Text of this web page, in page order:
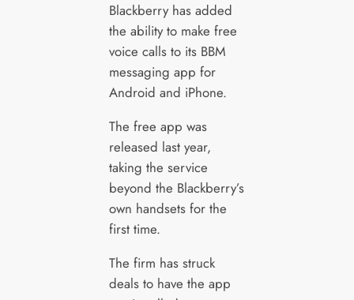
Blackberry has added
the ability to make free
voice calls to its BBM
messaging app for
Android and iPhone.
The free app was
released last year,
taking the service
beyond the Blackberry’s
own handsets for the
first time.
The firm has struck
deals to have the app